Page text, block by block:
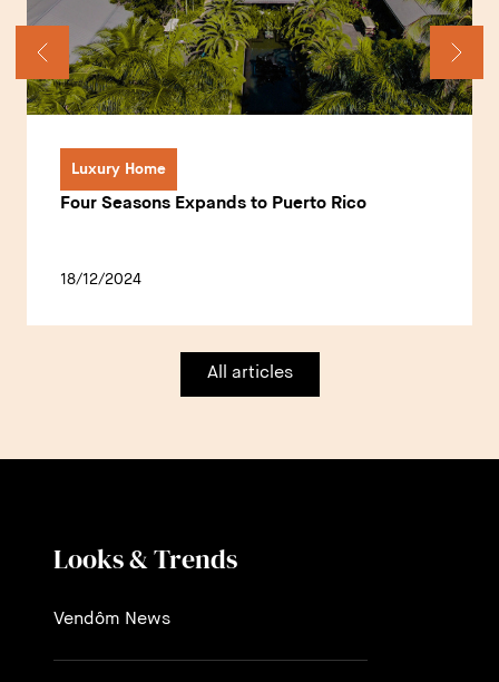
Luxury Home
Four Seasons Expands to Puerto Rico
18/12/2024
All articles
Looks & Trends
Vendôm News